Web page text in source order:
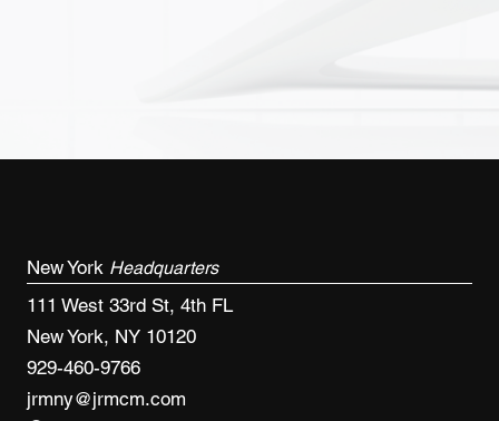
New York Headquarters
111 West 33rd St, 4th FL
New York, NY 10120
929-460-9766
jrmny@jrmcm.com